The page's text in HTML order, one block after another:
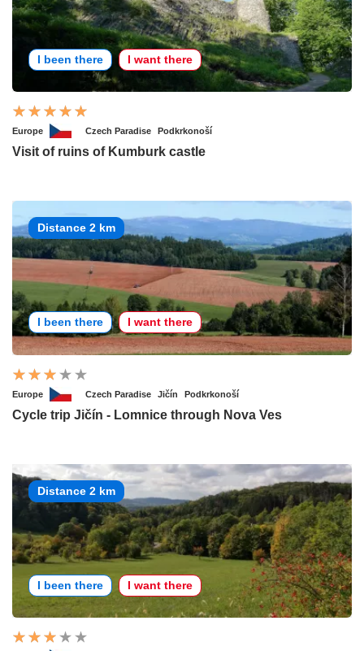
I been there I want there
Europe Czech Paradise Podkrkonoší
Visit of ruins of Kumburk castle
Distance 2 km
I been there I want there
Europe Czech Paradise Jičín Podkrkonoší
Cycle trip Jičín - Lomnice through Nova Ves
Distance 2 km
I been there I want there